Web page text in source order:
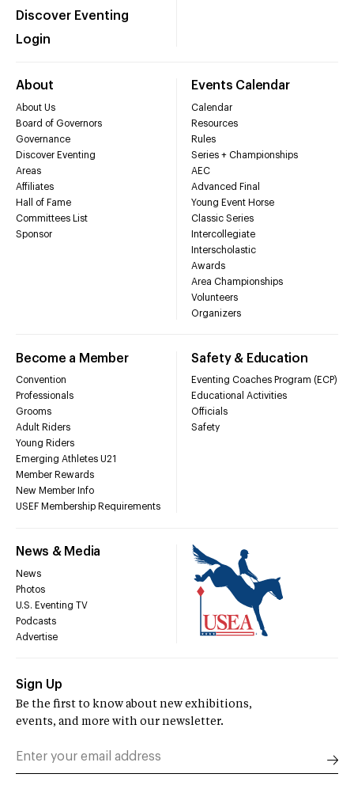
Discover Eventing
Login
About
About Us
Board of Governors
Governance
Discover Eventing
Areas
Affiliates
Hall of Fame
Committees List
Sponsor
Events Calendar
Calendar
Resources
Rules
Series + Championships
AEC
Advanced Final
Young Event Horse
Classic Series
Intercollegiate
Interscholastic
Awards
Area Championships
Volunteers
Organizers
Become a Member
Convention
Professionals
Grooms
Adult Riders
Young Riders
Emerging Athletes U21
Member Rewards
New Member Info
USEF Membership Requirements
Safety & Education
Eventing Coaches Program (ECP)
Educational Activities
Officials
Safety
News & Media
News
Photos
U.S. Eventing TV
Podcasts
Advertise
Sign Up
Be the first to know about new exhibitions,
events, and more with our newsletter.